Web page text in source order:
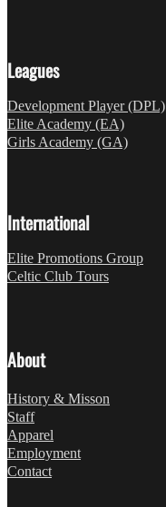
Leagues
Development Player (DPL)
Elite Academy (EA)
Girls Academy (GA)
International
Elite Promotions Group
Celtic Club Tours
About
History & Misson
Staff
Apparel
Employment
Contact